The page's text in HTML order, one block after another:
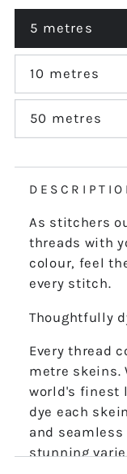
5 metres
Variant
sold
out
or
10 metres
Variant
sold
out
or
50 metres
Variant
sold
As stitchers
threads with
colour, feel
every stitch.
Thoughtfully
Every thread
metre skeins.
world's finest
dye each
and
stunning